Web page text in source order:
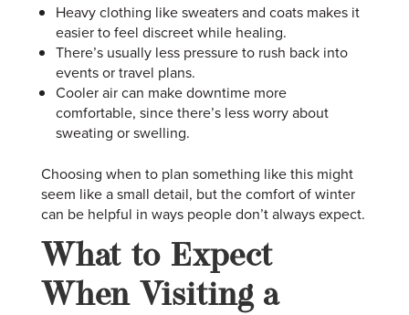
Heavy clothing like sweaters and coats makes it
easier to feel discreet while healing.
There’s usually less pressure to rush back into
events or travel plans.
Cooler air can make downtime more
comfortable, since there’s less worry about
sweating or swelling.
Choosing when to plan something like this might
seem like a small detail, but the comfort of winter
can be helpful in ways people don’t always expect.
What to Expect
When Visiting a